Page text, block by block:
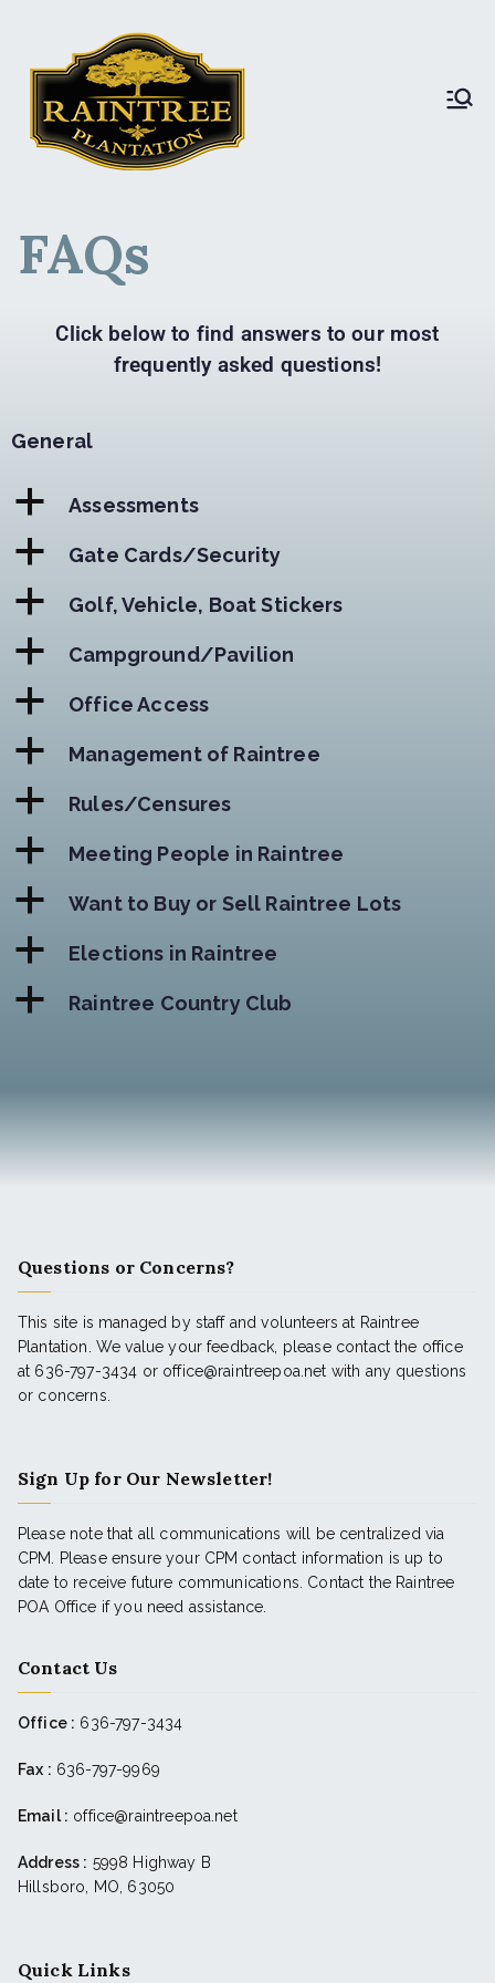
Raintree Plantation
FAQs
Click below to find answers to our most
frequently asked questions!
General
a Assessments
a Gate Cards/Security
a Golf, Vehicle, Boat Stickers
a Campground/Pavilion
a Office Access
a Management of Raintree
a Rules/Censures
a Meeting People in Raintree
a Want to Buy or Sell Raintree Lots
a Elections in Raintree
a Raintree Country Club
Questions or Concerns?
This site is managed by staff and volunteers at Raintree
Plantation. We value your feedback, please contact the office
at 636-797-3434 or office@raintreepoa.net with any questions
or concerns.
Sign Up for Our Newsletter!
Please note that all communications will be centralized via
CPM. Please ensure your CPM contact information is up to
date to receive future communications. Contact the Raintree
POA Office if you need assistance.
Contact Us
Office : 636-797-3434
Fax : 636-797-9969
Email : office@raintreepoa.net
Address : 5998 Highway B
Hillsboro, MO, 63050
Quick Links